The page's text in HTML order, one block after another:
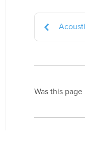
Was this